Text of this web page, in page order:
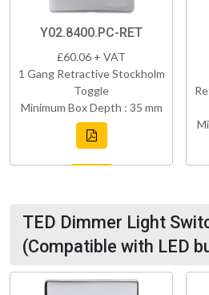
Y02.8400.PC-RET
£60.06 + VAT
1 Gang Retractive Stockholm
Toggle
Minimum Box Depth : 35 mm
TED Dimmer Light
(Compatible with LED